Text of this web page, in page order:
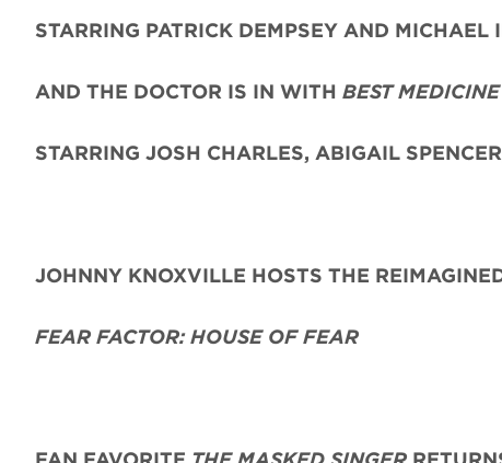
STARRING PATRICK DEMPSEY AND MICHAEL
AND THE DOCTOR IS IN WITH BEST MEDICINE
STARRING JOSH CHARLES, ABIGAIL
JOHNNY KNOXVILLE HOSTS THE
FEAR FACTOR: HOUSE OF FEAR